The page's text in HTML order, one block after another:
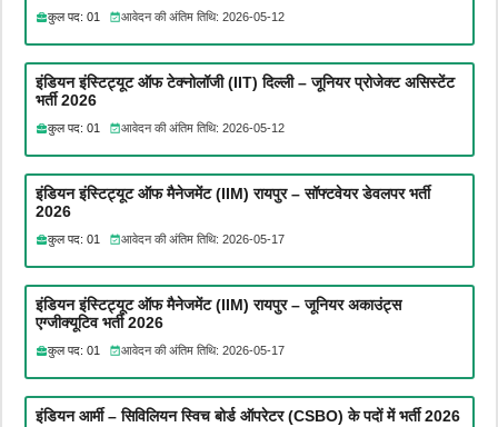
कुल पद: 01 आवेदन की अंतिम तिथि: 2026-05-12
इंडियन इंस्टिट्यूट ऑफ टेक्नोलॉजी (IIT) दिल्ली – जूनियर प्रोजेक्ट असिस्टेंट
भर्ती 2026
कुल पद: 01 आवेदन की अंतिम तिथि: 2026-05-12
इंडियन इंस्टिट्यूट ऑफ मैनेजमेंट (IIM) रायपुर – सॉफ्टवेयर डेवलपर भर्ती
2026
कुल पद: 01 आवेदन की अंतिम तिथि: 2026-05-17
इंडियन इंस्टिट्यूट ऑफ मैनेजमेंट (IIM) रायपुर – जूनियर अकाउंट्स
एग्जीक्यूटिव भर्ती 2026
कुल पद: 01 आवेदन की अंतिम तिथि: 2026-05-17
इंडियन आर्मी – सिविलियन स्विच बोर्ड ऑपरेटर (CSBO) के पदों में भर्ती 2026